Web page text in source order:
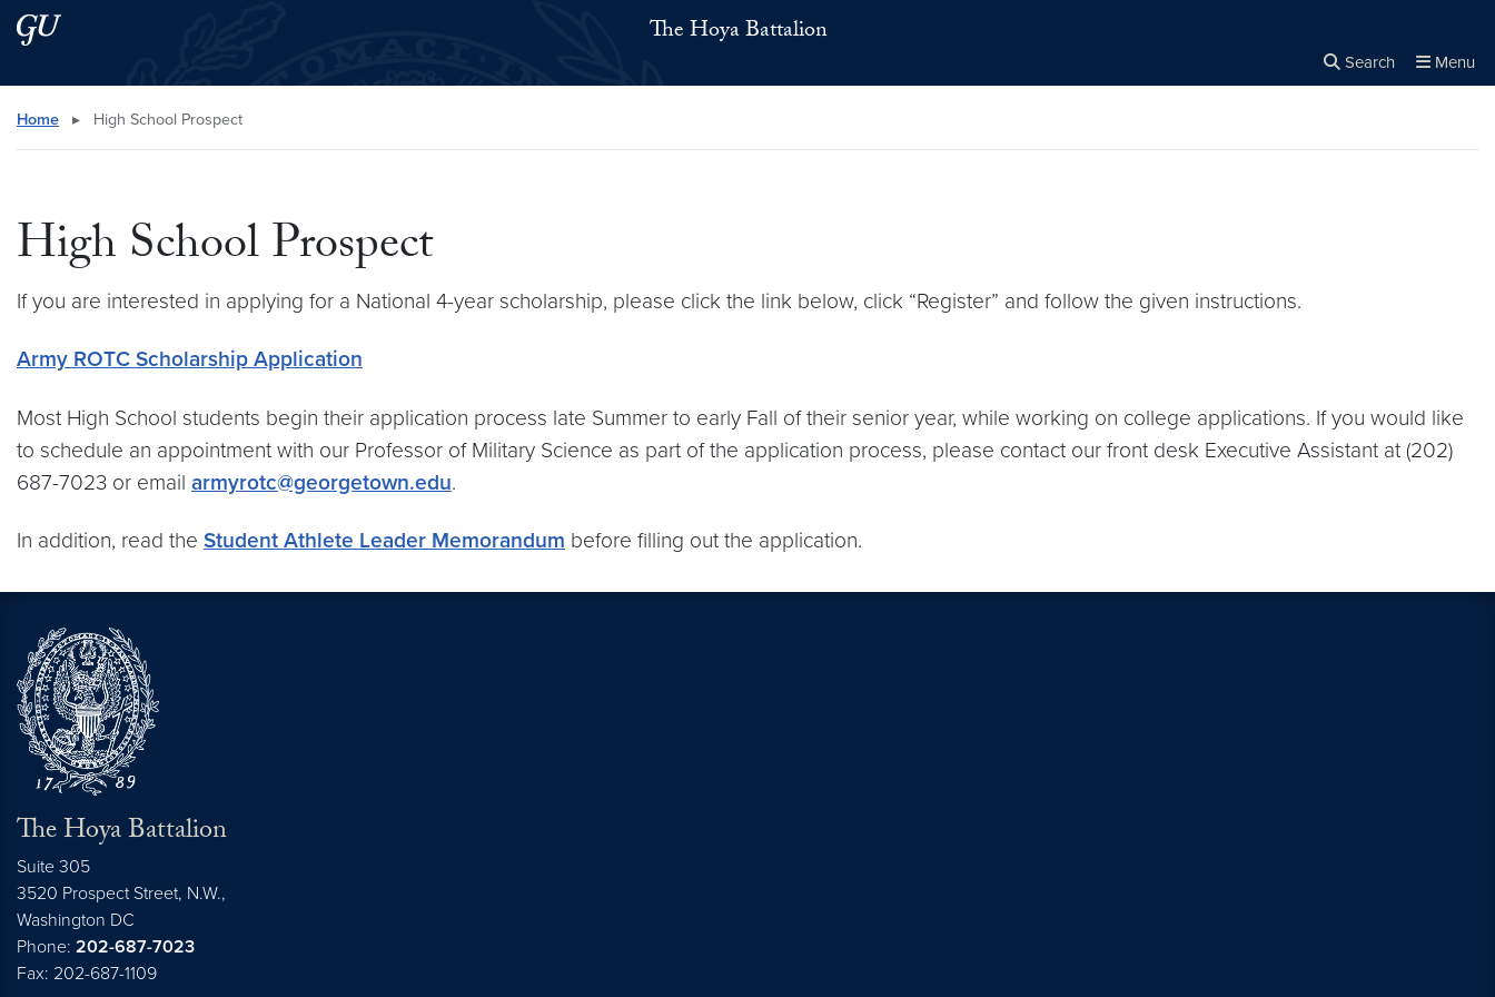
Skip to main content
Skip to main site menu The Hoya Battalion
Search Menu
Search this site
Home ▸ High School Prospect
High School Prospect
If you are interested in applying for a National 4-year scholarship, please click the link below, click “Register” and follow the given instructions.
Army ROTC Scholarship Application
Most High School students begin their application process late Summer to early Fall of their senior year, while working on college applications. If you would like
to schedule an appointment with our Professor of Military Science as part of the application process, please contact our front desk Executive Assistant at (202)
687-7023 or email armyrotc@georgetown.edu.
In addition, read the Student Athlete Leader Memorandum before filling out the application.
The Hoya Battalion
Suite 305
3520 Prospect Street, N.W.,
Washington DC
Phone: 202-687-7023
Fax: 202-687-1109